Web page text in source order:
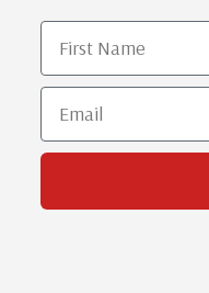
First Name
Email